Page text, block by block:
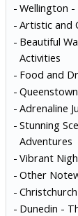
Wellington -
Artistic and
Beautiful
Activities
Food and
Adrenaline
Stunning
Adventures
Vibrant
Other
Dunedin -